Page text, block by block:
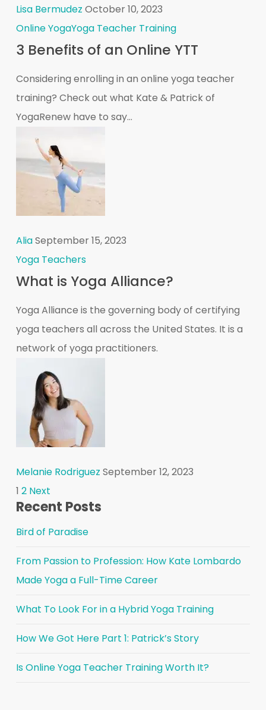
Lisa Bermudez October 10, 2023
Online YogaYoga Teacher Training
3 Benefits of an Online YTT
Considering enrolling in an online yoga teacher
training? Check out what Kate & Patrick of
YogaRenew have to say...
AliaSeptember 15, 2023
Yoga Teachers
What is Yoga Alliance?
Yoga Alliance is the governing body of certifying
yoga teachers all across the United States. It is a
network of yoga practitioners.
Melanie Rodriguez September 12, 2023
Posts
1 2 Next
Recent Posts
Bird of Paradise
From Passion to Profession: How Kate Lombardo
Made Yoga a Full-Time Career
What To Look For in a Hybrid Yoga Training
How We Got Here Part 1: Patrick’s Story
Is Online Yoga Teacher Training Worth It?